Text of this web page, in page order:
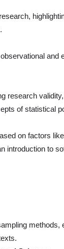
and
research
of statistical
on factors
introduction to